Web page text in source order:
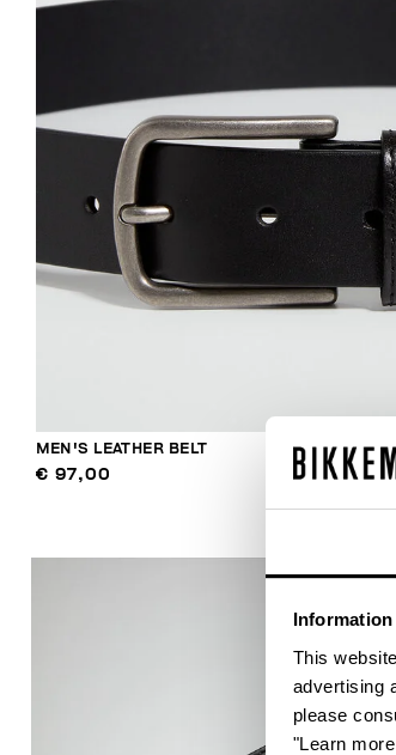
Information
This
advertising
please
"Learn
MEN'S LEATHER BELT
€ 97,00